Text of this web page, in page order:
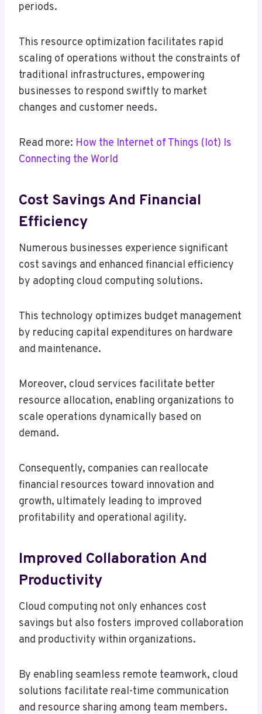
periods.
This resource optimization facilitates rapid
scaling of operations without the constraints of
traditional infrastructures, empowering
businesses to respond swiftly to market
changes and customer needs.
Read more: How the Internet of Things (Iot) Is
Connecting the World
Cost Savings And Financial
Efficiency
Numerous businesses experience significant
cost savings and enhanced financial efficiency
by adopting cloud computing solutions.
This technology optimizes budget management
by reducing capital expenditures on hardware
and maintenance.
Moreover, cloud services facilitate better
resource allocation, enabling organizations to
scale operations dynamically based on
demand.
Consequently, companies can reallocate
financial resources toward innovation and
growth, ultimately leading to improved
profitability and operational agility.
Improved Collaboration And
Productivity
Cloud computing not only enhances cost
savings but also fosters improved collaboration
and productivity within organizations.
By enabling seamless remote teamwork, cloud
solutions facilitate real-time communication
and resource sharing among team members.